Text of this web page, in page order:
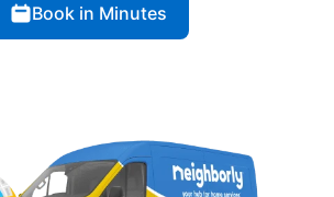
Book in Minutes